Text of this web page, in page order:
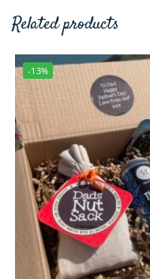
Related products
-13%